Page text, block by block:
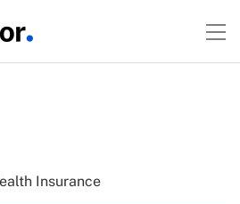
Insurance